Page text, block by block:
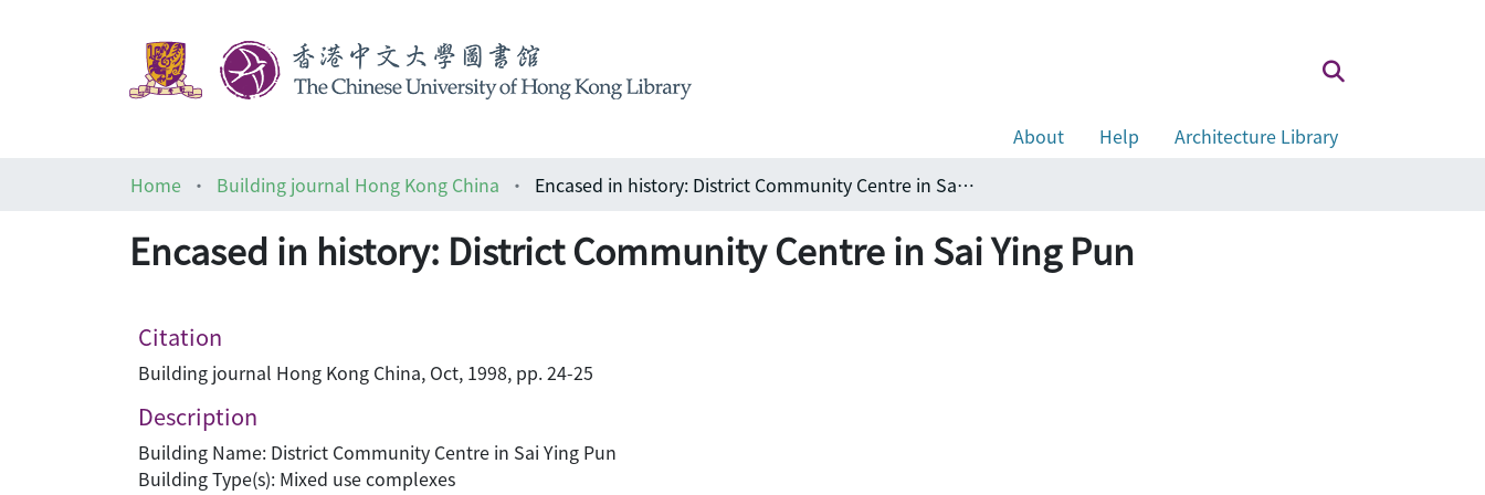
About Help
Architecture Library
Home
Building journal Hong Kong China Encased in history: District Community Centre in Sai Ying Pun
Encased in history: District Community Centre in Sai Ying Pun
Citation
Building journal Hong Kong China, Oct, 1998, pp. 24-25
Description
Building Name: District Community Centre in Sai Ying Pun
Building Type(s): Mixed use complexes